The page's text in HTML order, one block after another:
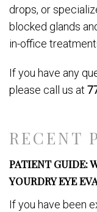
RECENT
PATIENT GUIDE:
YOURDRY EYE
If you have been
drops, or
blocked glands
in-office
If you have any
please call us at